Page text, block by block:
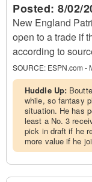
Posted: 8/02/
New England
open to a trade if
according to
SOURCE: ESPN.com -
Huddle Up:
while, so fantasy
situation. He has
least a No. 3
pick in draft if he
more value if he